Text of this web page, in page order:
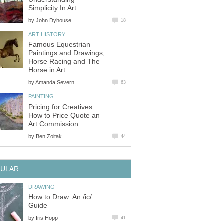
Simplicity In Art
by John Dyhouse 18
ART HISTORY
Famous Equestrian
Paintings and Drawings;
Horse Racing and The
Horse in Art
byAmanda Severn 63
PAINTING
Pricing for Creatives:
How to Price Quote an
Art Commission
by Ben Zoltak 44
DRAWING
How to Draw: An /ic/
Guide
by Iris Hopp 41